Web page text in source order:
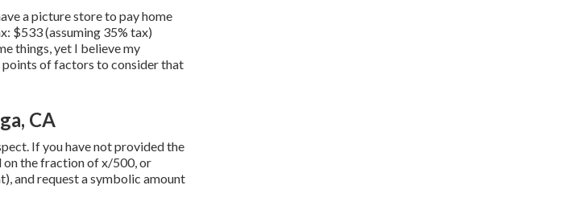
a picture store to pay home
$533 (assuming 35% tax)
things, yet I believe my
points of factors to consider that
CA
If you have not provided the
on the fraction of x/500, or
and request a symbolic amount